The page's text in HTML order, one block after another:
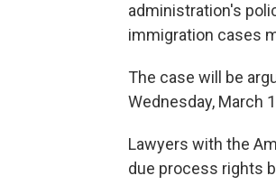
administration's
immigration cases
The case will be
Wednesday, March
Lawyers with the
due process rights